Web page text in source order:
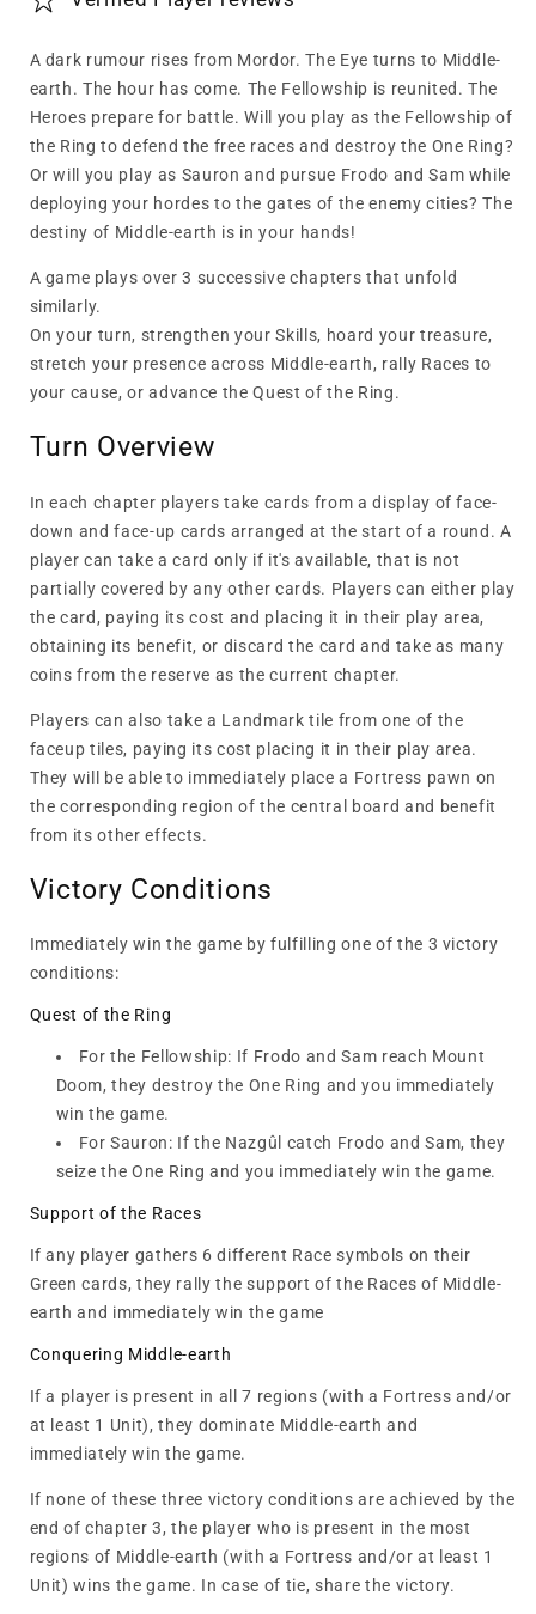
A dark rumour rises from Mordor. The Eye turns to Middle-
earth. The hour has come. The Fellowship is reunited. The
Heroes prepare for battle. Will you play as the Fellowship of
the Ring to defend the free races and destroy the One Ring?
Or will you play as Sauron and pursue Frodo and Sam while
deploying your hordes to the gates of the enemy cities? The
destiny of Middle-earth is in your hands!
A game plays over 3 successive chapters that unfold
similarly.
On your turn, strengthen your Skills, hoard your treasure,
stretch your presence across Middle-earth, rally Races to
your cause, or advance the Quest of the Ring.
Turn Overview
In each chapter players take cards from a display of face-
down and face-up cards arranged at the start of a round. A
player can take a card only if it's available, that is not
partially covered by any other cards. Players can either play
the card, paying its cost and placing it in their play area,
obtaining its benefit, or discard the card and take as many
coins from the reserve as the current chapter.
Players can also take a Landmark tile from one of the
faceup tiles, paying its cost placing it in their play area.
They will be able to immediately place a Fortress pawn on
the corresponding region of the central board and benefit
from its other effects.
Victory Conditions
Immediately win the game by fulfilling one of the 3 victory
conditions:
Quest of the Ring
For the Fellowship: If Frodo and Sam reach Mount
Doom, they destroy the One Ring and you immediately
win the game.
For Sauron: If the Nazgûl catch Frodo and Sam, they
seize the One Ring and you immediately win the game.
Support of the Races
If any player gathers 6 different Race symbols on their
Green cards, they rally the support of the Races of Middle-
earth and immediately win the game
Conquering Middle-earth
If a player is present in all 7 regions (with a Fortress and/or
at least 1 Unit), they dominate Middle-earth and
immediately win the game.
If none of these three victory conditions are achieved by the
end of chapter 3, the player who is present in the most
regions of Middle-earth (with a Fortress and/or at least 1
Unit) wins the game. In case of tie, share the victory.